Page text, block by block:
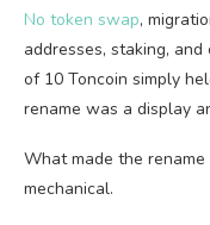
No token swap,
addresses, staking,
of 10 Toncoin simply
rename was a display
What made the
mechanical.